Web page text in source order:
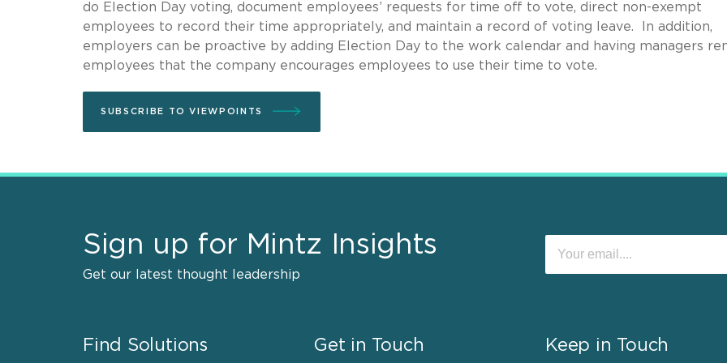
do Election Day voting, document employees’ requests for time off to vote, direct non-exempt
employees to record their time appropriately, and maintain a record of voting leave. In addition,
employers can be proactive by adding Election Day to the work calendar and having managers
employees that the company encourages employees to use their time to vote.
SUBSCRIBE TO VIEWPOINTS
Sign up for Mintz Insights
Get our latest thought leadership
Find Solutions Get in Touch Keep in Touch